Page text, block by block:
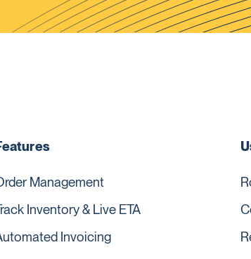
Management
Inventory & Live ETA
Invoicing